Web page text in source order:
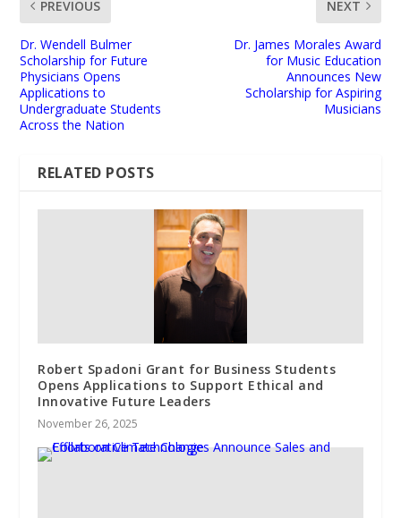
PREVIOUS
Dr. Wendell Bulmer
Scholarship for Future
Physicians Opens
Applications to
Undergraduate Students
Across the Nation
NEXT
Dr. James Morales Award
for Music Education
Announces New
Scholarship for Aspiring
Musicians
RELATED POSTS
Robert Spadoni Grant for Business Students
Opens Applications to Support Ethical and
Innovative Future Leaders
November 26, 2025